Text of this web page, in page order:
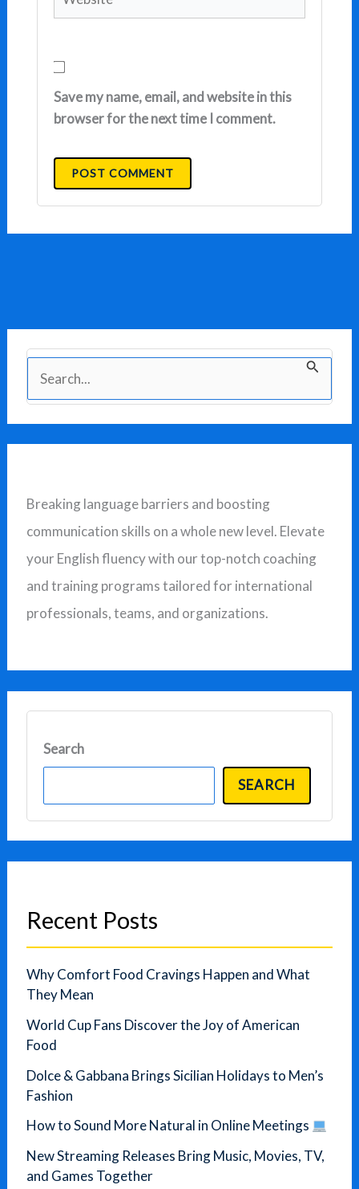
Save my name, email, and website in this
browser for the next time I comment.
e
a
h
f
o
r
:
Breaking language barriers and boosting
communication skills on a whole new level. Elevate
your English fluency with our top-notch coaching
and training programs tailored for international
professionals, teams, and organizations.
Search
SEARCH
Recent Posts
Why Comfort Food Cravings Happen and What
They Mean
World Cup Fans Discover the Joy of American
Food
Dolce & Gabbana Brings Sicilian Holidays to Men’s
Fashion
How to Sound More Natural in Online Meetings
New Streaming Releases Bring Music, Movies, TV,
and Games Together